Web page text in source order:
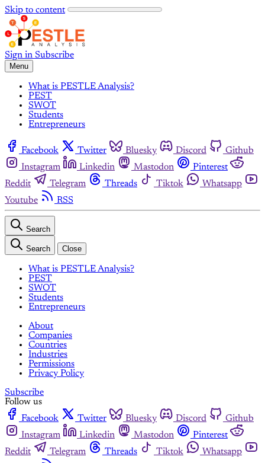
Skip to content
Sign in Subscribe
Menu
What is PESTLE Analysis?
PEST
SWOT
Students
Entrepreneurs
Facebook Twitter Bluesky Discord
Github
Instagram
Linkedin Mastodon
Pinterest
Reddit
Telegram Threads Tiktok
Whatsapp
Youtube
RSS
Search
Search Close
What is PESTLE Analysis?
PEST
SWOT
Students
Entrepreneurs
About
Companies
Countries
Industries
Permissions
Privacy Policy
Subscribe
Follow us
Facebook
Twitter Bluesky Discord
Github
Instagram
Linkedin Mastodon
Pinterest
Reddit
Telegram Threads Tiktok
Whatsapp